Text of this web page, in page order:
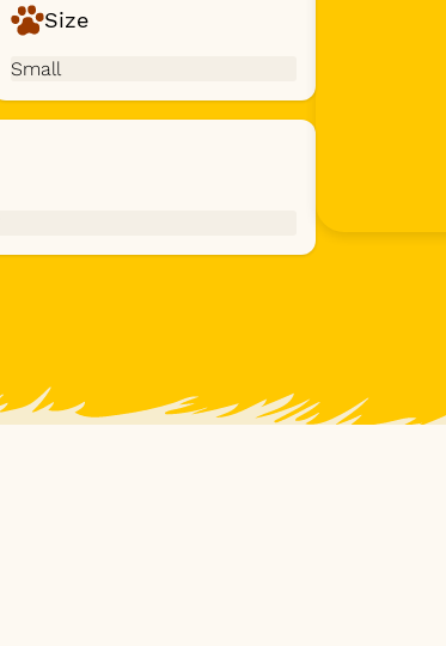
Size
Small